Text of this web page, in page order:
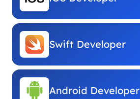
Swift Developer
Android Developer